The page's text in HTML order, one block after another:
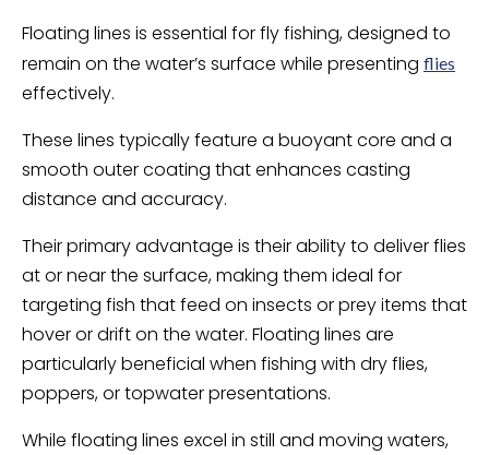
Floating lines is essential for fly fishing, designed to
remain on the water’s surface while presenting flies
effectively.
These lines typically feature a buoyant core and a
smooth outer coating that enhances casting
distance and accuracy.
Their primary advantage is their ability to deliver flies
at or near the surface, making them ideal for
targeting fish that feed on insects or prey items that
hover or drift on the water. Floating lines are
particularly beneficial when fishing with dry flies,
poppers, or topwater presentations.
While floating lines excel in still and moving waters,